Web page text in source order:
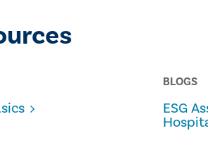
BLOGS
ESG